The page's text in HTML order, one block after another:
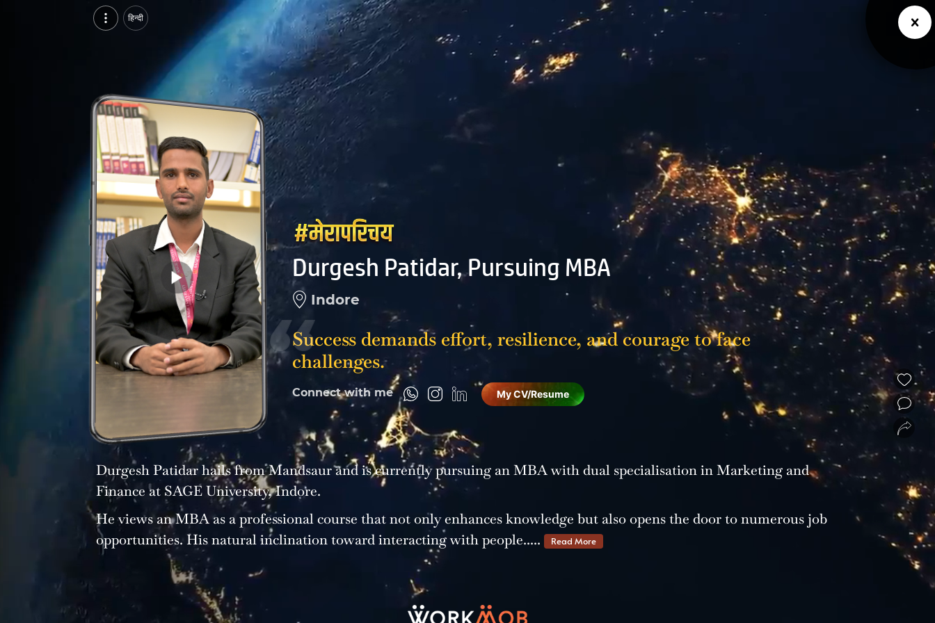
हिन्दी
Durgesh Patidar, Pursuing MBA at IMS, SAGE University, indore | Video Introduction
Watch video introduction and single branding page of Durgesh Patidar, Pursuing MBA at IMS, SAGE University in indore.
Durgesh Patidar, Pursuing MBA
Indore
Success demands effort, resilience, and courage to face
challenges.
Connect with me
My CV/Resume
❮ ❯
Durgesh Patidar hails from Mandsaur and is currently pursuing an MBA with dual specialisation in Marketing and
Finance at SAGE University, Indore.
He views an MBA as a professional course that not only enhances knowledge but also opens the door to numerous job
opportunities. His natural inclination toward interacting with people.....
Read More